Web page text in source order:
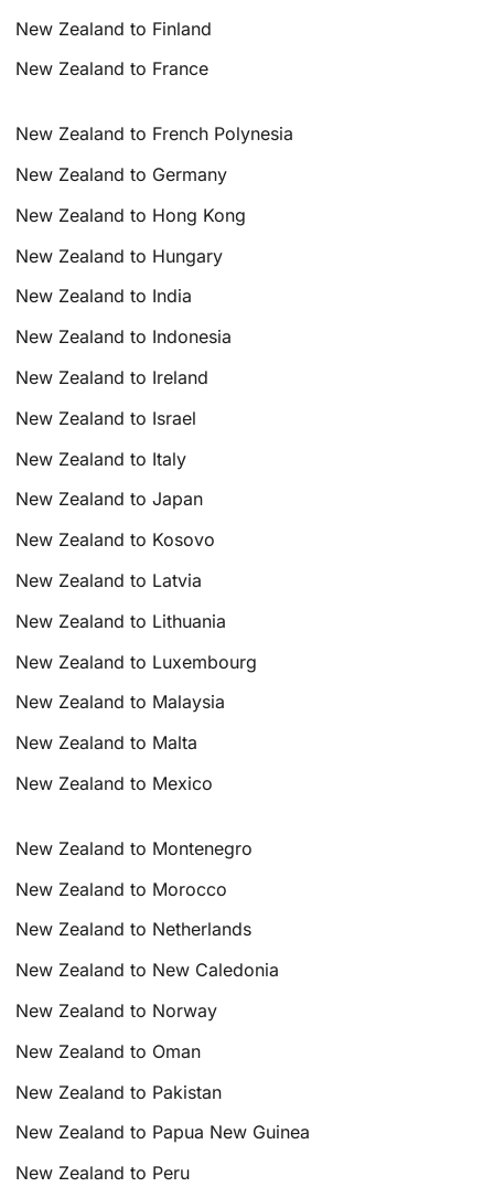
New Zealand to Finland
New Zealand to France
New Zealand to French Polynesia
New Zealand to Germany
New Zealand to Hong Kong
New Zealand to Hungary
New Zealand to India
New Zealand to Indonesia
New Zealand to Ireland
New Zealand to Israel
New Zealand to Italy
New Zealand to Japan
New Zealand to Kosovo
New Zealand to Latvia
New Zealand to Lithuania
New Zealand to Luxembourg
New Zealand to Malaysia
New Zealand to Malta
New Zealand to Mexico
New Zealand to Montenegro
New Zealand to Morocco
New Zealand to Netherlands
New Zealand to New Caledonia
New Zealand to Norway
New Zealand to Oman
New Zealand to Pakistan
New Zealand to Papua New Guinea
New Zealand to Peru